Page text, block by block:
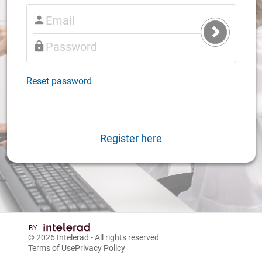
Submit
Login
Reset password
Register here
© 2026 Intelerad - All rights reserved
Terms of UsePrivacy Policy